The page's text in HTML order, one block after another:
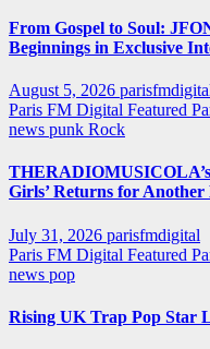
From Gospel to Soul:
Beginnings in Exclusive
August 5, 2026
Paris FM Digital Featured
news punk Rock
THERADIOMUSICOLA’s
Girls’ Returns for
July 31, 2026 parisfmdigital
Paris FM Digital Featured
news pop
Rising UK Trap Pop Star